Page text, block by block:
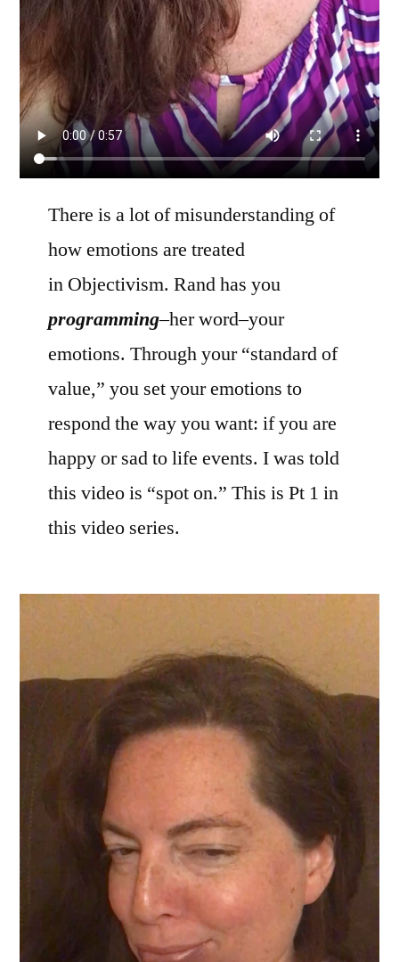
There is a lot of misunderstanding of
how emotions are treated
in Objectivism. Rand has you
programming–her word–your
emotions. Through your “standard of
value,” you set your emotions to
respond the way you want: if you are
happy or sad to life events. I was told
this video is “spot on.” This is Pt 1 in
this video series.